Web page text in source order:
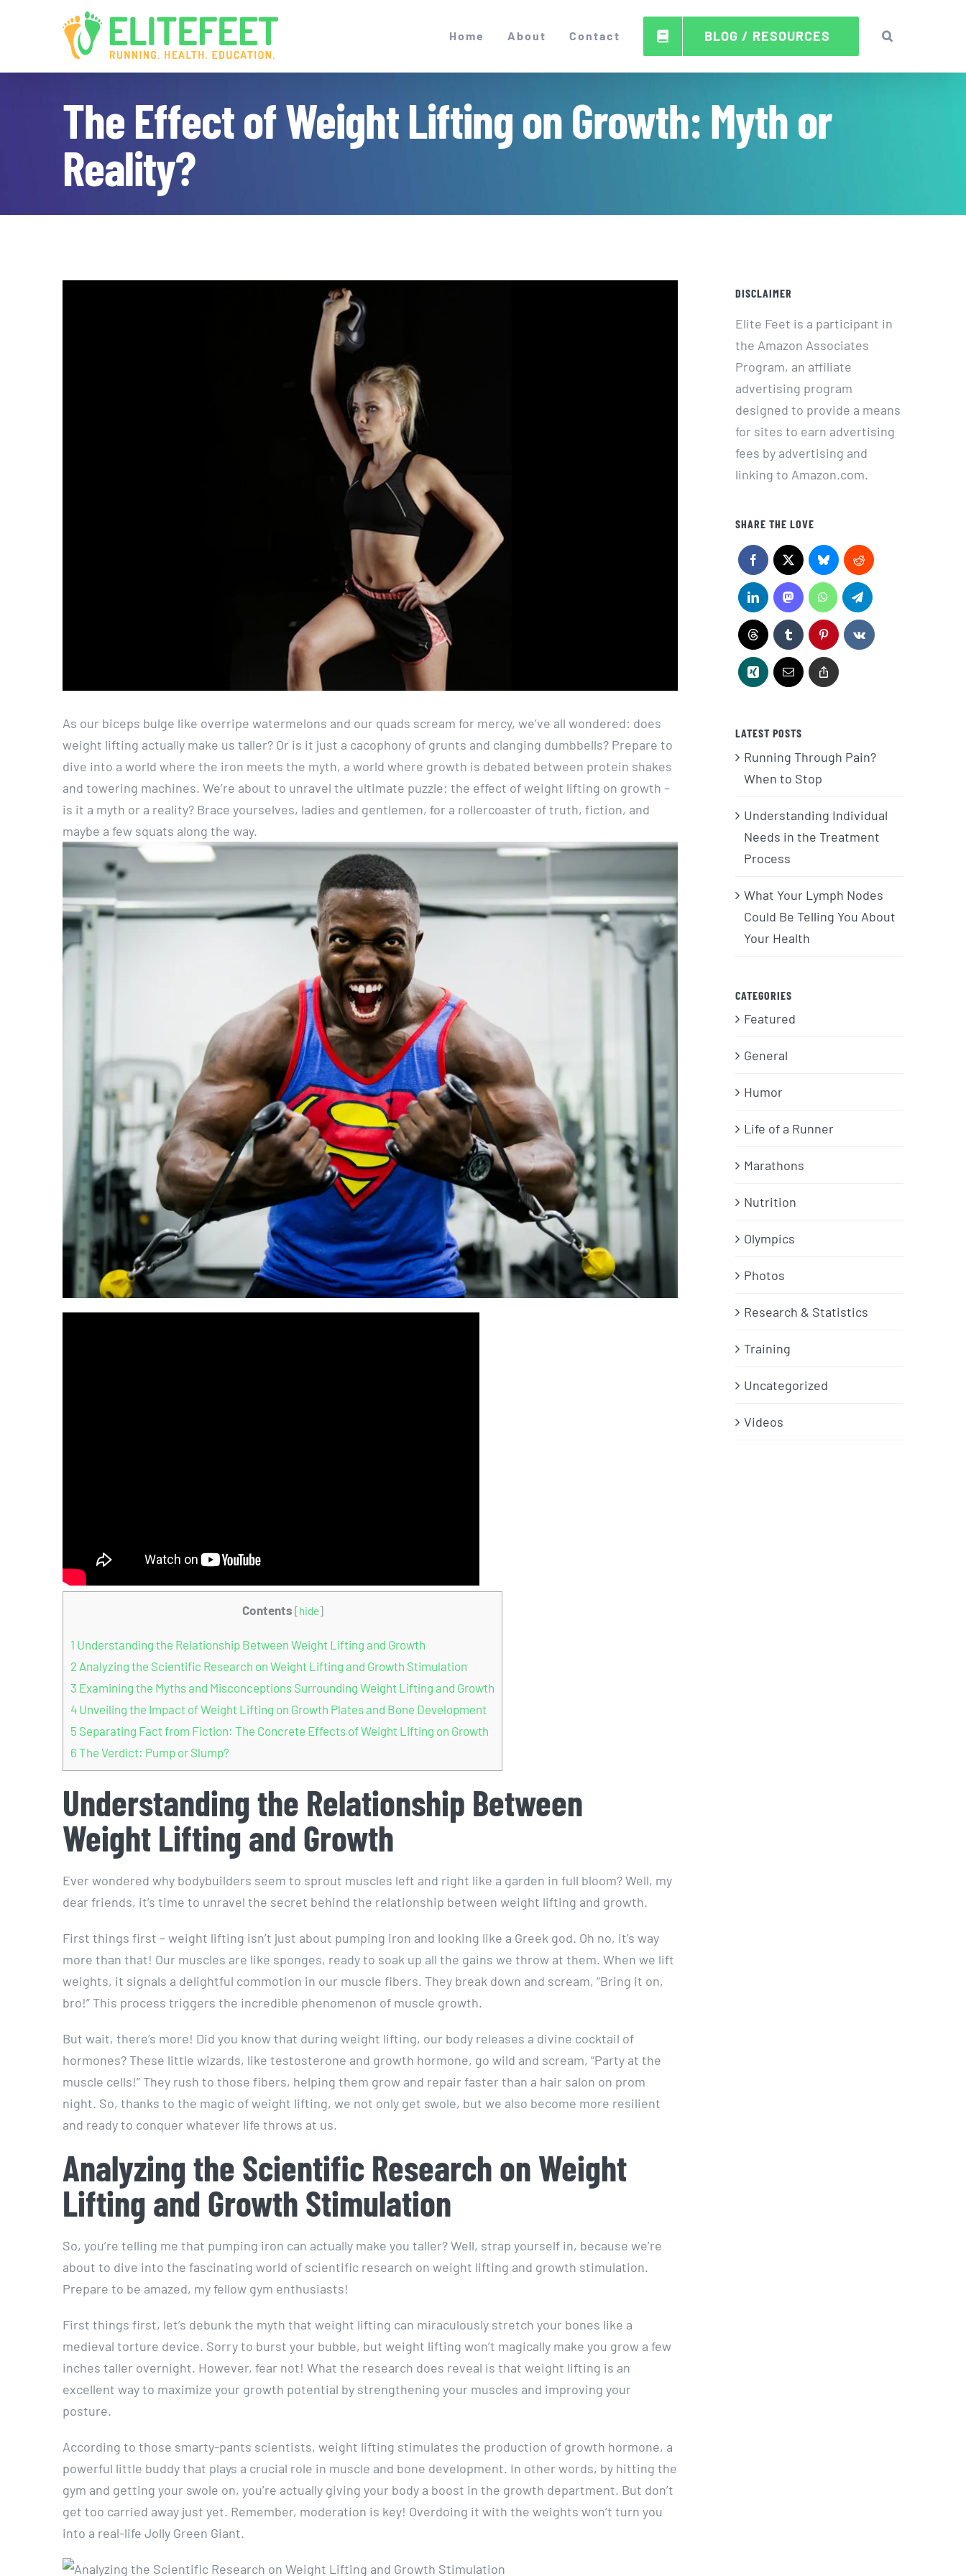
Home About Contact BLOG / RESOURCES
The Effect of Weight Lifting on Growth: Myth or
Reality?
As our biceps bulge like overripe watermelons and our quads scream for mercy, we’ve all wondered: does
weight lifting actually make us taller? Or is it just a cacophony of grunts and clanging dumbbells? Prepare to
dive into a world where the iron meets the myth, a world where growth is debated between protein shakes
and towering machines. We’re about to unravel the ultimate puzzle: the effect of weight lifting on growth –
is it a myth or a reality? Brace yourselves, ladies and gentlemen, for a rollercoaster of truth, fiction, and
maybe a few squats along the way.
Contents [hide]
1 Understanding the Relationship Between Weight Lifting and Growth
2 Analyzing the Scientific Research on Weight Lifting and Growth Stimulation
3 Examining the Myths and Misconceptions Surrounding Weight Lifting and Growth
4 Unveiling the Impact of Weight Lifting on Growth Plates and Bone Development
5 Separating Fact from Fiction: The Concrete Effects of Weight Lifting on Growth
6 The Verdict: Pump or Slump?
Understanding the Relationship Between
Weight Lifting and Growth
Ever wondered why bodybuilders seem to sprout muscles left and right like a garden in full bloom? Well, my
dear friends, it’s time to unravel the secret behind the relationship between weight lifting and growth.
First things first – weight lifting isn’t just about pumping iron and looking like a Greek god. Oh no, it’s way
more than that! Our muscles are like sponges, ready to soak up all the gains we throw at them. When we lift
weights, it signals a delightful commotion in our muscle fibers. They break down and scream, “Bring it on,
bro!” This process triggers the incredible phenomenon of muscle growth.
But wait, there’s more! Did you know that during weight lifting, our body releases a divine cocktail of
hormones? These little wizards, like testosterone and growth hormone, go wild and scream, “Party at the
muscle cells!” They rush to those fibers, helping them grow and repair faster than a hair salon on prom
night. So, thanks to the magic of weight lifting, we not only get swole, but we also become more resilient
and ready to conquer whatever life throws at us.
Analyzing the Scientific Research on Weight
Lifting and Growth Stimulation
So, you’re telling me that pumping iron can actually make you taller? Well, strap yourself in, because we’re
about to dive into the fascinating world of scientific research on weight lifting and growth stimulation.
Prepare to be amazed, my fellow gym enthusiasts!
First things first, let’s debunk the myth that weight lifting can miraculously stretch your bones like a
medieval torture device. Sorry to burst your bubble, but weight lifting won’t magically make you grow a few
inches taller overnight. However, fear not! What the research does reveal is that weight lifting is an
excellent way to maximize your growth potential by strengthening your muscles and improving your
posture.
According to those smarty-pants scientists, weight lifting stimulates the production of growth hormone, a
powerful little buddy that plays a crucial role in muscle and bone development. In other words, by hitting the
gym and getting your swole on, you’re actually giving your body a boost in the growth department. But don’t
get too carried away just yet. Remember, moderation is key! Overdoing it with the weights won’t turn you
into a real-life Jolly Green Giant.
DISCLAIMER
Elite Feet is a participant in
the Amazon Associates
Program, an affiliate
advertising program
designed to provide a means
for sites to earn advertising
fees by advertising and
linking to Amazon.com.
SHARE THE LOVE
LATEST POSTS
Running Through Pain?
When to Stop
Understanding Individual
Needs in the Treatment
Process
What Your Lymph Nodes
Could Be Telling You About
Your Health
CATEGORIES
Featured
General
Humor
Life of a Runner
Marathons
Nutrition
Olympics
Photos
Research & Statistics
Training
Uncategorized
Videos